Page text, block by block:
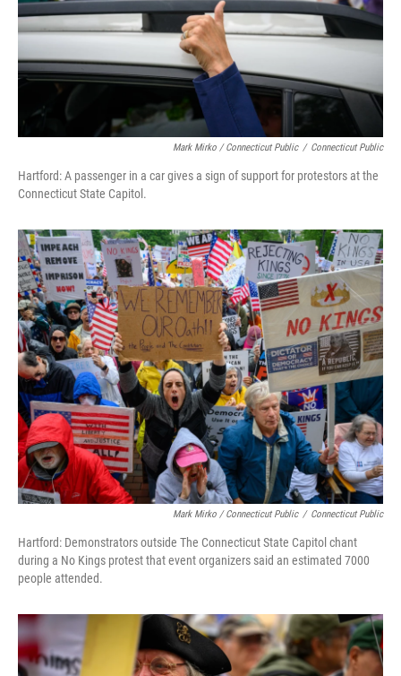
Mark Mirko / Connecticut Public / Connecticut Public
Hartford: A passenger in a car gives a sign of support for protestors at the
Connecticut State Capitol.
Mark Mirko / Connecticut Public / Connecticut Public
Hartford: Demonstrators outside The Connecticut State Capitol chant
during a No Kings protest that event organizers said an estimated 7000
people attended.